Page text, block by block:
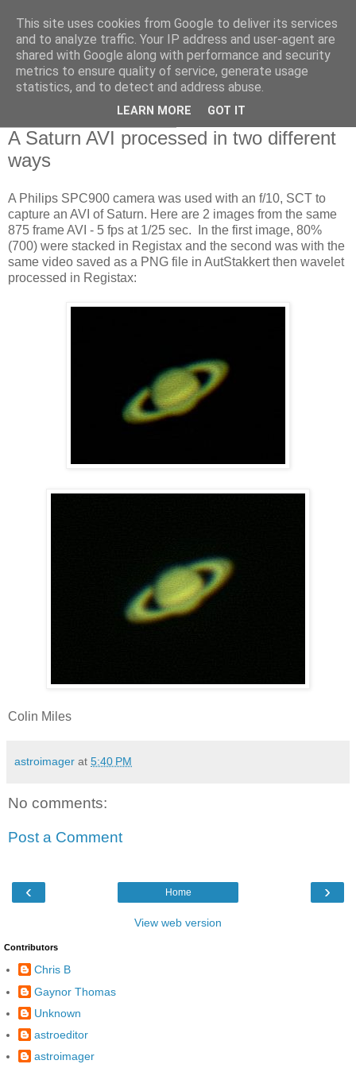
Swansea Astronomical
Society Blog
A Saturn AVI processed in two different
ways
A Philips SPC900 camera was used with an f/10, SCT to
capture an AVI of Saturn. Here are 2 images from the same
875 frame AVI - 5 fps at 1/25 sec. In the first image, 80%
(700) were stacked in Registax and the second was with the
same video saved as a PNG file in AutStakkert then wavelet
processed in Registax:
Colin Miles
astroimager at 5:40 PM
No comments:
Post a Comment
‹ ›
Home
View web version
Contributors
Chris B
Gaynor Thomas
Unknown
astroeditor
astroimager
This site uses cookies from Google to deliver its services
and to analyze traffic. Your IP address and user-agent are
shared with Google along with performance and security
metrics to ensure quality of service, generate usage
statistics, and to detect and address abuse.
LEARN MORE GOT IT